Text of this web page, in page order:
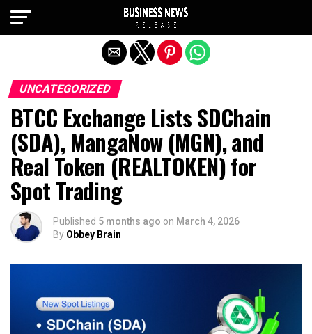
UNCATEGORIZED
BTCC Exchange Lists SDChain
(SDA), MangaNow (MGN), and
Real Token (REALTOKEN) for
Spot Trading
Published 5 months ago on March 4, 2026
By Obbey Brain
Exit mobile version